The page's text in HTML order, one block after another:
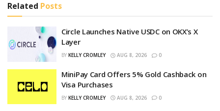
Related Posts
Circle Launches Native USDC on OKX’s X
Layer
BY KELLY CROMLEY AUG 8, 2026 0
MiniPay Card Offers 5% Gold Cashback on
Visa Purchases
BY KELLY CROMLEY AUG 8, 2026 0